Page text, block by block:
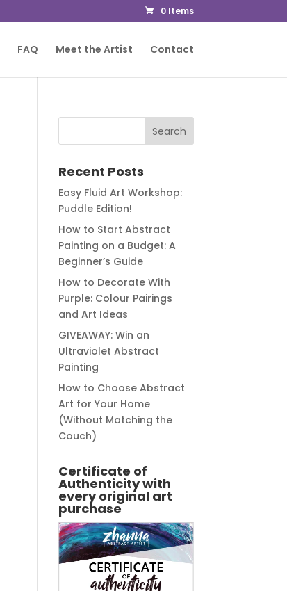
0 Items
FAQ Meet the Artist Contact
Recent Posts
Easy Fluid Art Workshop:
Puddle Edition!
How to Start Abstract
Painting on a Budget: A
Beginner’s Guide
How to Decorate With
Purple: Colour Pairings
and Art Ideas
GIVEAWAY: Win an
Ultraviolet Abstract
Painting
How to Choose Abstract
Art for Your Home
(Without Matching the
Couch)
Certificate of
Authenticity with
every original art
purchase